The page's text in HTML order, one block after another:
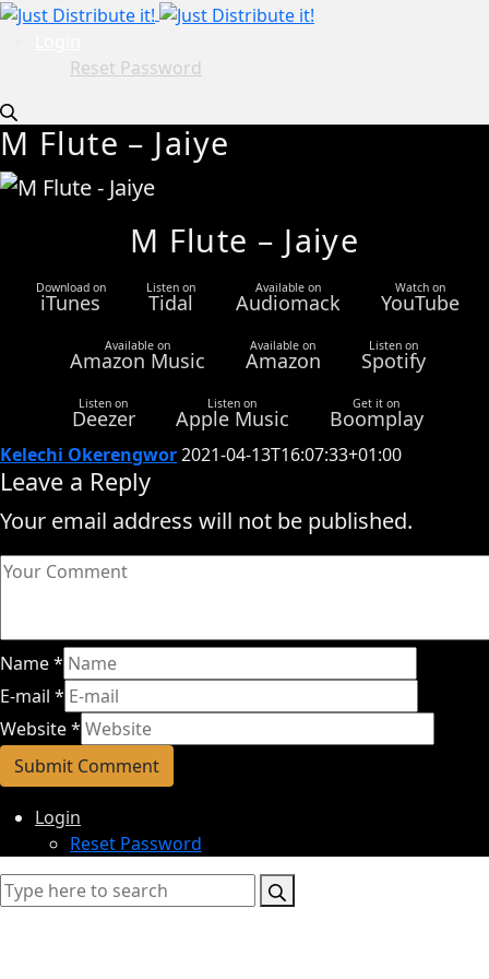
Reset Password
M Flute – Jaiye
M Flute – Jaiye
Download on
iTunes
Listen on
Tidal
Available on
Audiomack
Watch on
YouTube
Available on
Amazon Music
Available on
Amazon
Listen on
Spotify
Listen on
Deezer
Listen on
Apple Music
Get it on
Boomplay
Kelechi Okerengwor2021-04-13T16:07:33+01:00
Leave a Reply
Your email address will not be published.
Name*
E-mail *
Website*
Login
Reset Password